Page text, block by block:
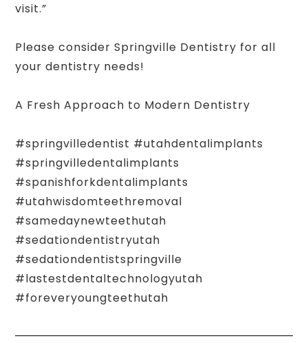
visit.”
Please consider Springville Dentistry for all
your dentistry needs!
A Fresh Approach to Modern Dentistry
#springvilledentist #utahdentalimplants
#springvilledentalimplants
#spanishforkdentalimplants
#utahwisdomteethremoval
#samedaynewteethutah
#sedationdentistryutah
#sedationdentistspringville
#lastestdentaltechnologyutah
#foreveryoungteethutah